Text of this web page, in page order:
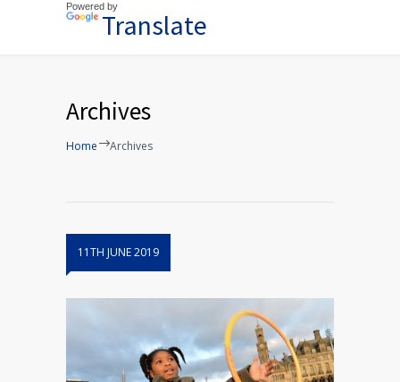
Powered by
Translate
Archives
Home Archives
11TH JUNE 2019